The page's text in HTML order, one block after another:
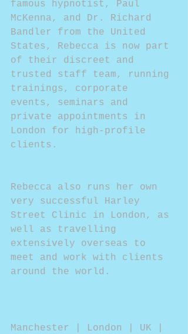
famous hypnotist, Paul
McKenna, and Dr. Richard
Bandler from the United
States, Rebecca is now part
of their discreet and
trusted staff team, running
trainings, corporate
events, seminars and
private appointments in
London for high-profile
clients.
Rebecca also runs her own
very successful Harley
Street Clinic in London, as
well as travelling
extensively overseas to
meet and work with clients
around the world.
Manchester | London | UK |